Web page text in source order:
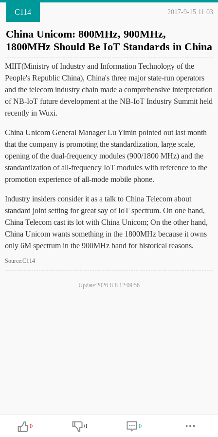
C114 2017-9-15 11:03
China Unicom: 800MHz, 900MHz,
1800MHz Should Be IoT Standards in China
MIIT(Ministry of Industry and Information Technology of the
People's Republic China), China's three major state-run operators
and the telecom industry chain made a comprehensive interpretation
of NB-IoT future development at the NB-IoT Industry Summit held
recently in Wuxi.
China Unicom General Manager Lu Yimin pointed out last month
that the company is promoting the standardization, large scale,
opening of the dual-frequency modules (900/1800 MHz) and the
standardization of all-frequency IoT modules with reference to the
promotion experience of all-mode mobile phone.
Industry insiders consider it as a talk to China Telecom about
standard joint setting for great say of IoT spectrum. On one hand,
China Telecom cast its lot with China Unicom; On the other hand,
China Unicom wants something in the 1800MHz because it owns
only 6M spectrum in the 900MHz band for historical reasons.
Source:C114
Update:2026-8-8 12:09:56
0 0 0